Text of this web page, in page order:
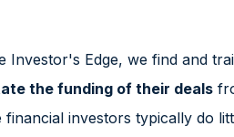
Investor's Edge, we find and
the funding of their deals
financial investors typically do